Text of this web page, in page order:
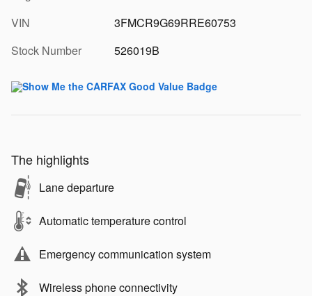
VIN
3FMCR9G69RRE60753
Stock Number
526019B
The highlights
Lane departure
Automatic temperature control
Emergency communication system
Wireless phone connectivity